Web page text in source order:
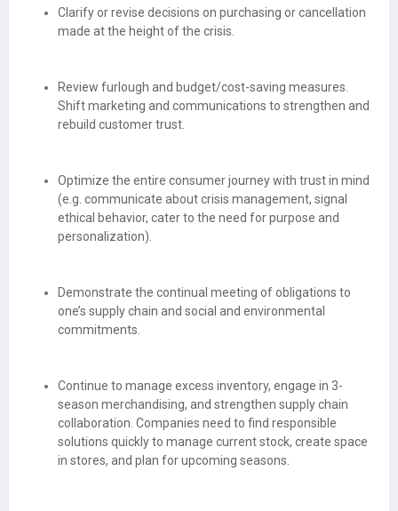
Clarify or revise decisions on purchasing or cancellation
made at the height of the crisis.
Review furlough and budget/cost-saving measures.
Shift marketing and communications to strengthen and
rebuild customer trust.
Optimize the entire consumer journey with trust in mind
(e.g. communicate about crisis management, signal
ethical behavior, cater to the need for purpose and
personalization).
Demonstrate the continual meeting of obligations to
one’s supply chain and social and environmental
commitments.
Continue to manage excess inventory, engage in 3-
season merchandising, and strengthen supply chain
collaboration. Companies need to find responsible
solutions quickly to manage current stock, create space
in stores, and plan for upcoming seasons.